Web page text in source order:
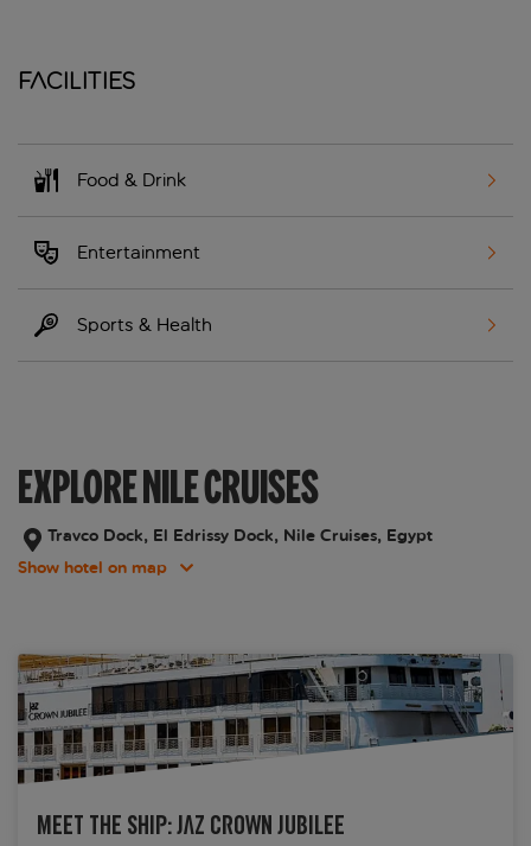
Facilities
Food & Drink
Entertainment
Sports & Health
EXPLORE NILE CRUISES
Travco Dock, El Edrissy Dock, Nile Cruises, Egypt
Show hotel on map
Meet the ship: Jaz Crown Jubilee